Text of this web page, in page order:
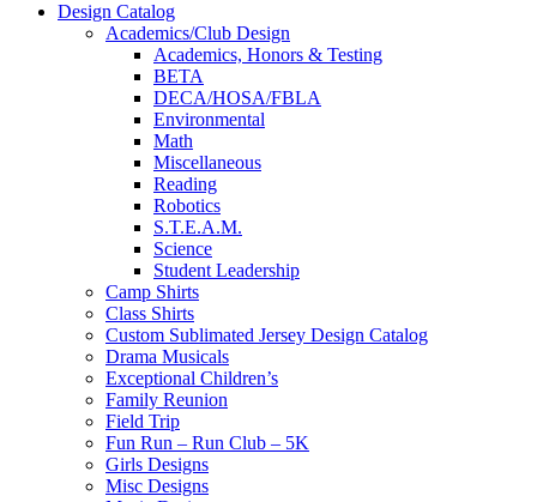
Design Catalog
Academics/Club Design
Academics, Honors & Testing
BETA
DECA/HOSA/FBLA
Environmental
Math
Miscellaneous
Reading
Robotics
S.T.E.A.M.
Science
Student Leadership
Camp Shirts
Class Shirts
Custom Sublimated Jersey Design Catalog
Drama Musicals
Exceptional Children’s
Family Reunion
Field Trip
Fun Run – Run Club – 5K
Girls Designs
Misc Designs